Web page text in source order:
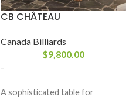
CB CHÂTEAU
Canada Billiards
$9,800.00
-
A sophisticated table for